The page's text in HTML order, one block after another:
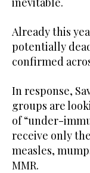
Already this
potentially
confirmed
In response,
groups are
of “under-
receive only
measles,
MMR.